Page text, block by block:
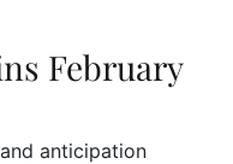
February
anticipation